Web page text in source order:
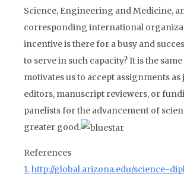
Science, Engineering and Medicine,
corresponding international
incentive is there for a busy and
to serve in such capacity? It is the
motivates us to accept assignments
editors, manuscript reviewers, or
panelists for the advancement of
greater good.
References
1.http://global.arizona.edu/science-